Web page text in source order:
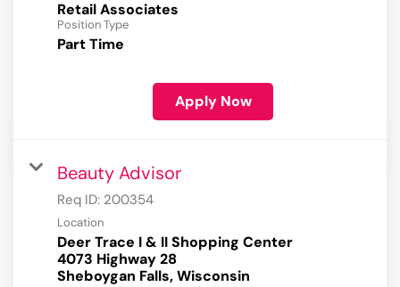
Retail Associates
Position Type
Part Time
Apply Now
Beauty Advisor
Req ID: 200354
Location
Deer Trace I & II Shopping Center
4073 Highway 28
Sheboygan Falls, Wisconsin